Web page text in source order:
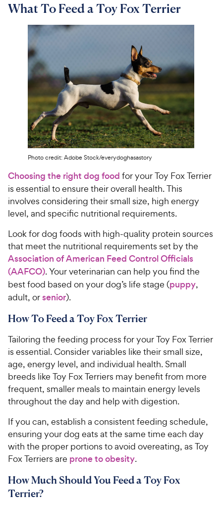
What To Feed a Toy Fox Terrier
Photo credit: Adobe Stock/everydoghasastory
Choosing the right dog food for your Toy Fox Terrier
is essential to ensure their overall health. This
involves considering their small size, high energy
level, and specific nutritional requirements.
Look for dog foods with high-quality protein sources
that meet the nutritional requirements set by the
Association of American Feed Control Officials
(AAFCO). Your veterinarian can help you find the
best food based on your dog’s life stage (puppy,
adult, orsenior).
How To Feed a Toy Fox Terrier
Tailoring the feeding process for your Toy Fox Terrier
is essential. Consider variables like their small size,
age, energy level, and individual health. Small
breeds like Toy Fox Terriers may benefit from more
frequent, smaller meals to maintain energy levels
throughout the day and help with digestion.
If you can, establish a consistent feeding schedule,
ensuring your dog eats at the same time each day
with the proper portions to avoid overeating, as Toy
Fox Terriers are prone to obesity.
How Much Should You Feed a Toy Fox
Terrier?